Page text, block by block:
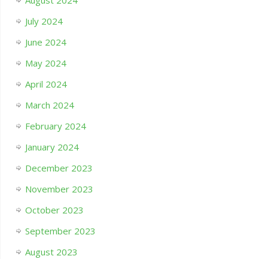
July 2024
June 2024
May 2024
April 2024
March 2024
February 2024
January 2024
December 2023
November 2023
October 2023
September 2023
August 2023